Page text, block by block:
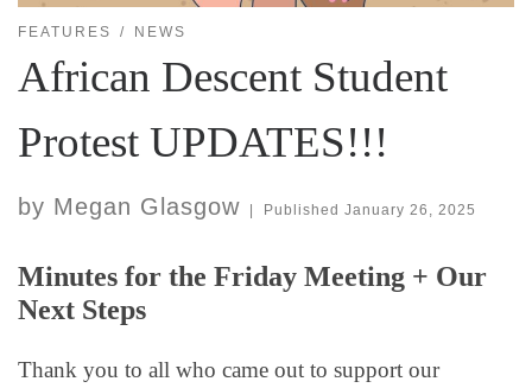
FEATURES NEWS
African Descent Student
Protest UPDATES!!!
by Megan Glasgow | Published January 26, 2025
Minutes for the Friday Meeting + Our
Next Steps
Thank you to all who came out to support our